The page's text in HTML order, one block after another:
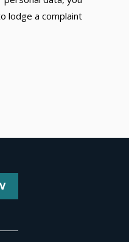
lodge a complaint